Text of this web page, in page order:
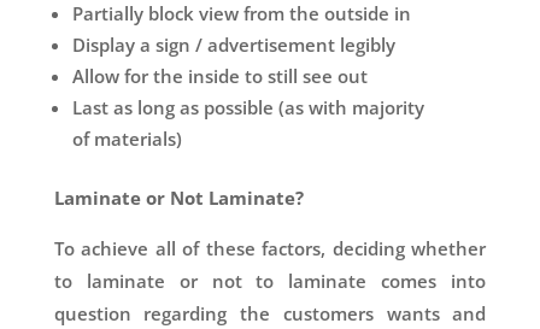
Partially block view from the outside in
Display a sign / advertisement legibly
Allow for the inside to still see out
Last as long as possible (as with majority
of materials)
Laminate or Not Laminate?
To achieve all of these factors, deciding whether
to laminate or not to laminate comes into
question regarding the customers wants and